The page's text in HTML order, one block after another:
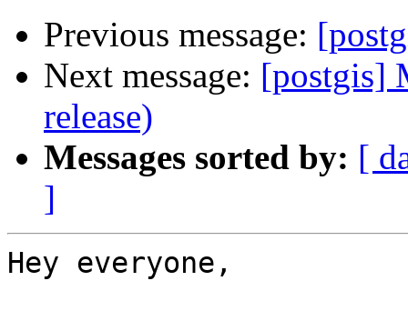
Previous message:
Next message: [postgis]
release)
Messages sorted by: [
]
Hey everyone,